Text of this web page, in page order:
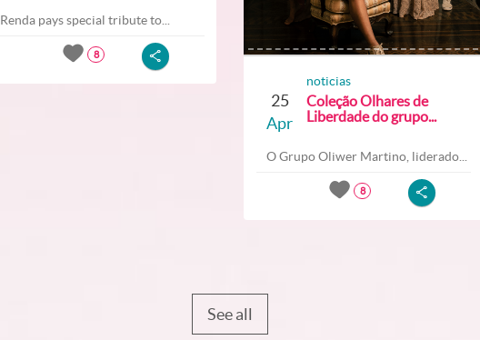
Renda pays special tribute to...
8
25
Apr
noticias
Coleção Olhares de
Liberdade do grupo...
O Grupo Oliwer Martino, liderado...
8
See all